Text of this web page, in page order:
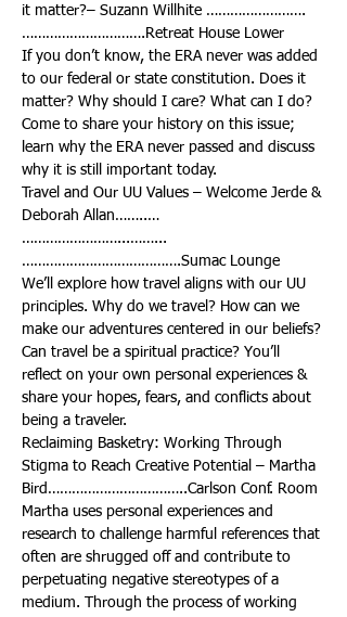
it matter?– Suzann Willhite …………………….
If you don’t know, the ERA never was added
to our federal or state constitution. Does it
matter? Why should I care? What can I do?
Come to share your history on this issue;
learn why the ERA never passed and discuss
Travel and Our UU Values – Welcome Jerde &
……………………...……...
We’ll explore how travel aligns with our UU
principles. Why do we travel? How can we
make our adventures centered in our beliefs?
Can travel be a spiritual practice? You’ll
reflect on your own personal experiences &
share your hopes, fears, and conflicts about
Reclaiming Basketry: Working Through
Stigma to Reach Creative Potential – Martha
Martha uses personal experiences and
research to challenge harmful references that
often are shrugged off and contribute to
perpetuating negative stereotypes of a
medium. Through the process of working